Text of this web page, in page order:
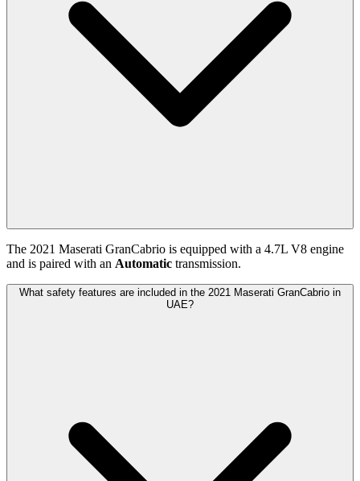
The 2021 Maserati GranCabrio is equipped with a 4.7L V8 engine
and is paired with an Automatic transmission.
What safety features are included in the 2021 Maserati GranCabrio in
UAE?